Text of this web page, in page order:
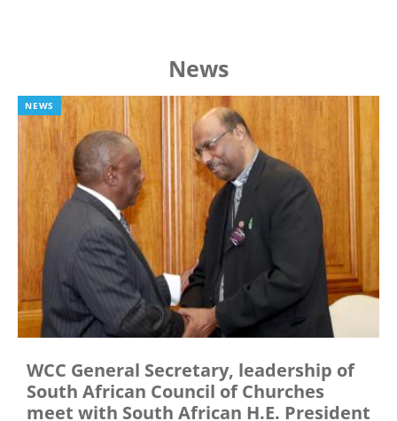
News
NEWS
WCC General Secretary, leadership of
South African Council of Churches
meet with South African H.E. President